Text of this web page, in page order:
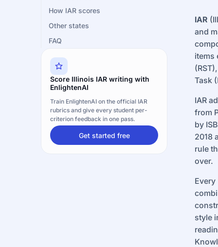
How IAR scores
Other states
FAQ
Score Illinois IAR writing with
EnlightenAI
Train EnlightenAI on the official IAR
rubrics and give every student per-
criterion feedback in one pass.
Get started free
IAR
and
items
Task
IAR
from
by
2018
rule
over.
Every
style